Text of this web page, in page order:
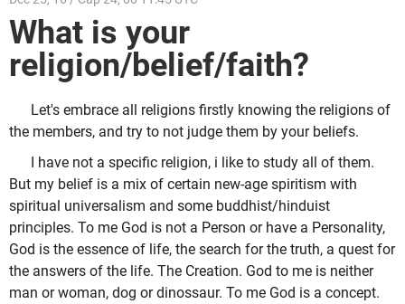
What is your
religion/belief/faith?
Let's embrace all religions firstly knowing the religions of
the members, and try to not judge them by your beliefs.
I have not a specific religion, i like to study all of them.
But my belief is a mix of certain new-age spiritism with
spiritual universalism and some buddhist/hinduist
principles. To me God is not a Person or have a Personality,
God is the essence of life, the search for the truth, a quest for
the answers of the life. The Creation. God to me is neither
man or woman, dog or dinossaur. To me God is a concept.